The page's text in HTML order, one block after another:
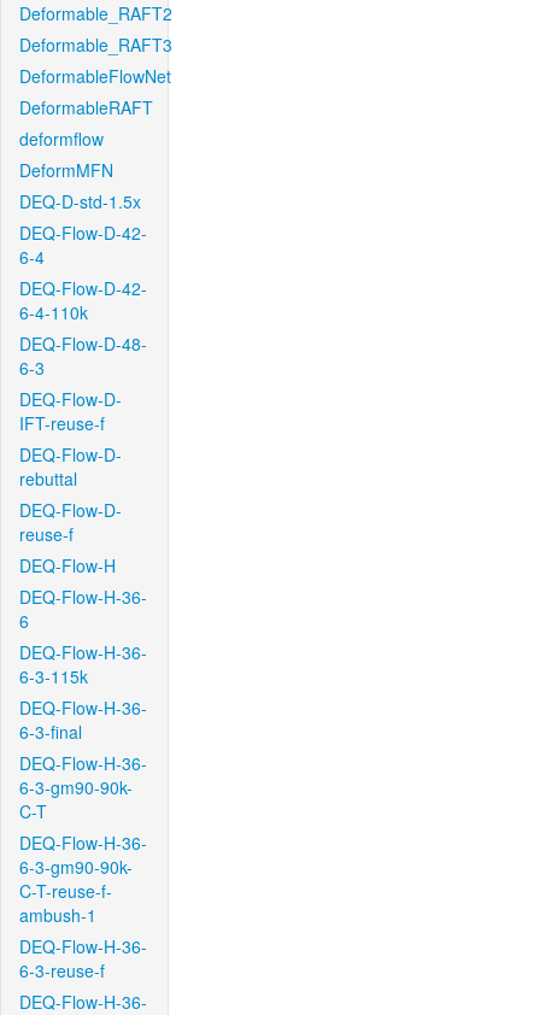
Deformable_RAFT2
Deformable_RAFT3
DeformableFlowNet
DeformableRAFT
deformflow
DeformMFN
DEQ-D-std-1.5x
DEQ-Flow-D-42-
6-4
DEQ-Flow-D-42-
6-4-110k
DEQ-Flow-D-48-
6-3
DEQ-Flow-D-
IFT-reuse-f
DEQ-Flow-D-
rebuttal
DEQ-Flow-D-
reuse-f
DEQ-Flow-H
DEQ-Flow-H-36-
6
DEQ-Flow-H-36-
6-3-115k
DEQ-Flow-H-36-
6-3-final
DEQ-Flow-H-36-
6-3-gm90-90k-
C-T
DEQ-Flow-H-36-
6-3-gm90-90k-
C-T-reuse-f-
ambush-1
DEQ-Flow-H-36-
6-3-reuse-f
DEQ-Flow-H-36-